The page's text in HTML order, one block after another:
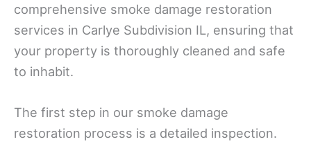
comprehensive smoke damage restoration
services in Carlye Subdivision IL, ensuring that
your property is thoroughly cleaned and safe
to inhabit.
The first step in our smoke damage
restoration process is a detailed inspection.